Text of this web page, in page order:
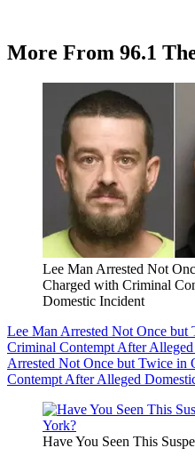
More From 96.1
Lee Man Arrested Not
Charged with Criminal
Domestic Incident
Lee Man Arrested Not Once
Criminal Contempt After
Arrested Not Once but Twice in
Contempt After Alleged
Have You Seen This